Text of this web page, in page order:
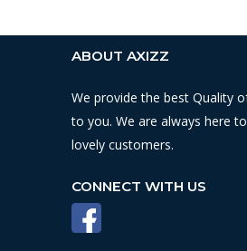
ABOUT AXIZZ
We provide the best Quality
to you. We are always here
lovely customers.
CONNECT WITH US